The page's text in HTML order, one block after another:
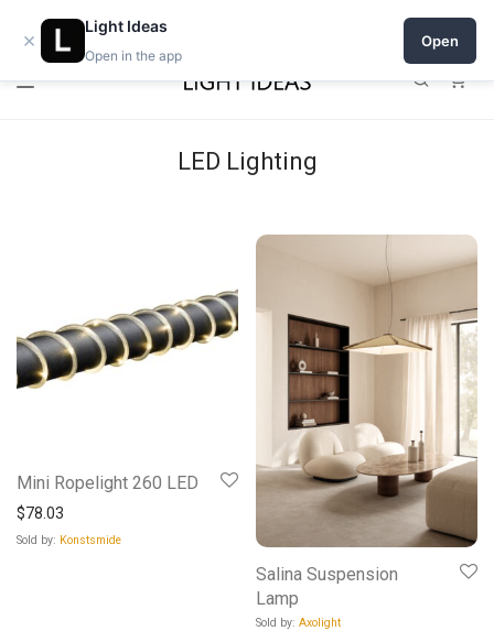
Open a shop on Light Ideas
LED Lighting
Mini Ropelight 260 LED
$78.03
Sold by: Konstsmide
Salina Suspension
Lamp
Sold by: Axolight
×
Light Ideas
Open in the app
Open